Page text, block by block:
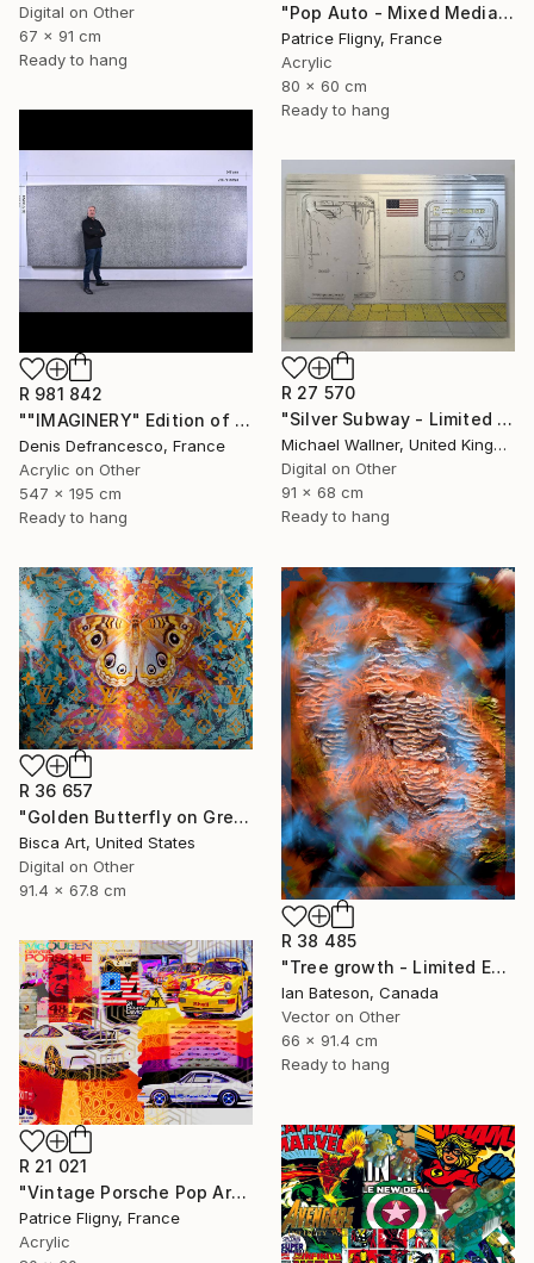
Digital on Other
67 x 91 cm
Ready to hang
"Pop Auto - Mixed Media on Aluminium - No IA" Mixed Media
Patrice Fligny, France
Acrylic
80 x 60 cm
Ready to hang
R 981 842
""IMAGINERY" Edition of 1 ." Mixed Media
Denis Defrancesco, France
Acrylic on Other
547 x 195 cm
Ready to hang
R 27 570
"Silver Subway - Limited Edition 1 of 25" Mixed Media
Michael Wallner, United Kingdom
Digital on Other
91 x 68 cm
Ready to hang
R 36 657
"Golden Butterfly on Green Background - Limited Edition of 10" Mixed Media
Bisca Art, United States
Digital on Other
91.4 x 67.8 cm
R 38 485
"Tree growth - Limited Edition 1 of 5" Mixed Media
Ian Bateson, Canada
Vector on Other
66 x 91.4 cm
Ready to hang
R 21 021
"Vintage Porsche Pop Art Collage - Mixed Media on Aluminium" Mixed Media
Patrice Fligny, France
Acrylic